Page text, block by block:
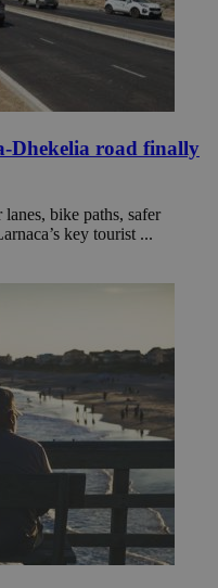
Dhekelia road finally
bike paths, safer
key tourist ...